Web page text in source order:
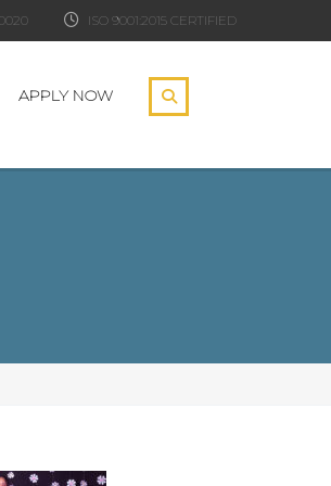
ISO 9001:2015 CERTIFIED
APPLY NOW